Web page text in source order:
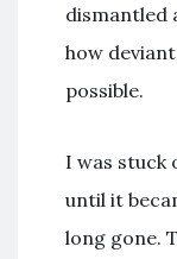
dismantled
how
possible.
I was stuck
until it
long gone.